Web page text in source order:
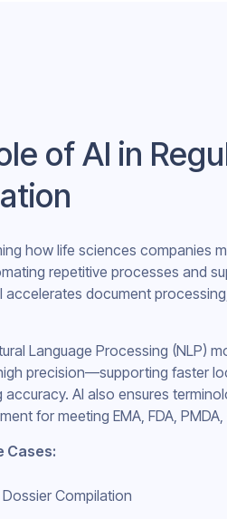
of AI in
how life sciences companies
repetitive processes and
accelerates document
Language Processing (NLP)
precision—supporting faster
accuracy. AI also ensures
for meeting EMA, FDA,
Cases:
Compilation